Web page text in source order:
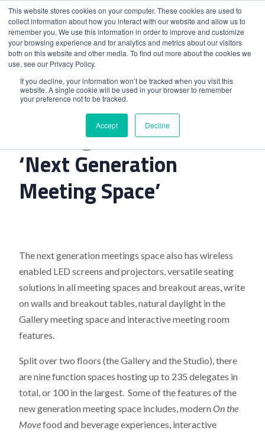
This website stores cookies on your computer. These cookies are used to
collect information about how you interact with our website and allow us to
remember you. We use this information in order to improve and customize
your browsing experience and for analytics and metrics about our visitors
both on this website and other media. To find out more about the cookies we
use, see our Privacy Policy.
If you decline, your information won’t be tracked when you visit this
website. A single cookie will be used in your browser to remember
your preference not to be tracked.
Accept Decline
Home>Kensington Marriott’S ‘Next Generation Meeting
Space’
Kensington Marriott’S
‘Next Generation
Meeting Space’
The next generation meetings space also has wireless
enabled LED screens and projectors, versatile seating
solutions in all meeting spaces and breakout areas, write
on walls and breakout tables, natural daylight in the
Gallery meeting space and interactive meeting room
features.
Split over two floors (the Gallery and the Studio), there
are nine function spaces hosting up to 235 delegates in
total, or 100 in the largest. Some of the features of the
new generation meeting space includes, modern On the
Movefood and beverage experiences, interactive